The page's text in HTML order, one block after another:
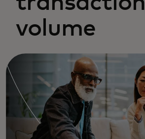
volume